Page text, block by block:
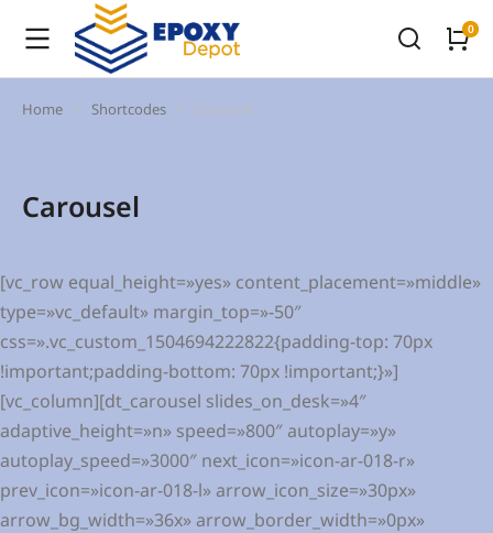
You are here:
Home Shortcodes Carousel
Carousel
[vc_row equal_height=»yes» content_placement=»middle»
type=»vc_default» margin_top=»-50″
css=».vc_custom_1504694222822{padding-top: 70px
!important;padding-bottom: 70px !important;}»]
[vc_column][dt_carousel slides_on_desk=»4″
adaptive_height=»n» speed=»800″ autoplay=»y»
autoplay_speed=»3000″ next_icon=»icon-ar-018-r»
prev_icon=»icon-ar-018-l» arrow_icon_size=»30px»
arrow_bg_width=»36x» arrow_border_width=»0px»